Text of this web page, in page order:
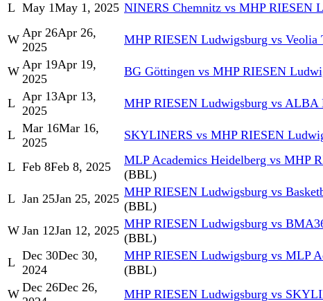
L May 1May 1, 2025 NINERS Chemnitz vs MHP RIESEN
W Apr 26Apr 26,
2025
MHP RIESEN Ludwigsburg vs Veolia
W Apr 19Apr 19,
2025
BG Göttingen vs MHP RIESEN
L Apr 13Apr 13,
2025
MHP RIESEN Ludwigsburg vs
L Mar 16Mar 16,
2025
SKYLINERS vs MHP RIESEN
L Feb 8Feb 8, 2025 MLP Academics Heidelberg vs MHP
(BBL)
L Jan 25Jan 25, 2025 MHP RIESEN Ludwigsburg vs
(BBL)
W Jan 12Jan 12, 2025 MHP RIESEN Ludwigsburg vs
(BBL)
L Dec 30Dec 30,
2024
MHP RIESEN Ludwigsburg vs MLP
(BBL)
W Dec 26Dec 26,
MHP RIESEN Ludwigsburg vs